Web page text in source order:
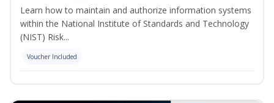
Learn how to maintain and authorize information systems
within the National Institute of Standards and Technology
(NIST) Risk...
Voucher Included